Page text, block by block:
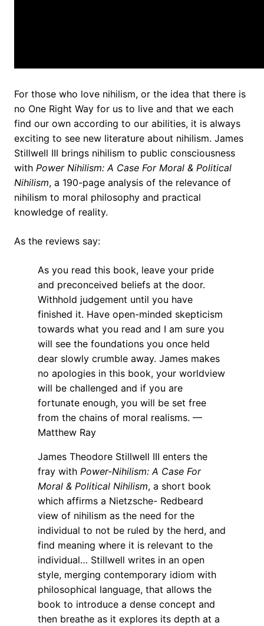
For those who love nihilism, or the idea that there is
no One Right Way for us to live and that we each
find our own according to our abilities, it is always
exciting to see new literature about nihilism. James
Stillwell III brings nihilism to public consciousness
with Power Nihilism: A Case For Moral & Political
Nihilism, a 190-page analysis of the relevance of
nihilism to moral philosophy and practical
knowledge of reality.
As the reviews say:
As you read this book, leave your pride
and preconceived beliefs at the door.
Withhold judgement until you have
finished it. Have open-minded skepticism
towards what you read and I am sure you
will see the foundations you once held
dear slowly crumble away. James makes
no apologies in this book, your worldview
will be challenged and if you are
fortunate enough, you will be set free
from the chains of moral realisms. —
Matthew Ray
James Theodore Stillwell III enters the
fray with Power-Nihilism: A Case For
Moral & Political Nihilism, a short book
which affirms a Nietzsche- Redbeard
view of nihilism as the need for the
individual to not be ruled by the herd, and
find meaning where it is relevant to the
individual… Stillwell writes in an open
style, merging contemporary idiom with
philosophical language, that allows the
book to introduce a dense concept and
then breathe as it explores its depth at a